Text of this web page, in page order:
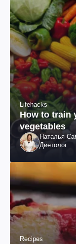
Lifehacks
How to train
vegetables
Наталья
Диетолог
Recipes